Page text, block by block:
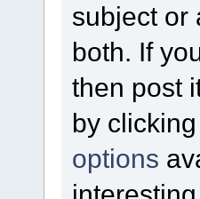
subject or
both. If
then post
by
options